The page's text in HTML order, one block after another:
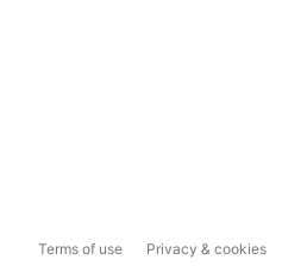
Terms of use Privacy & cookies